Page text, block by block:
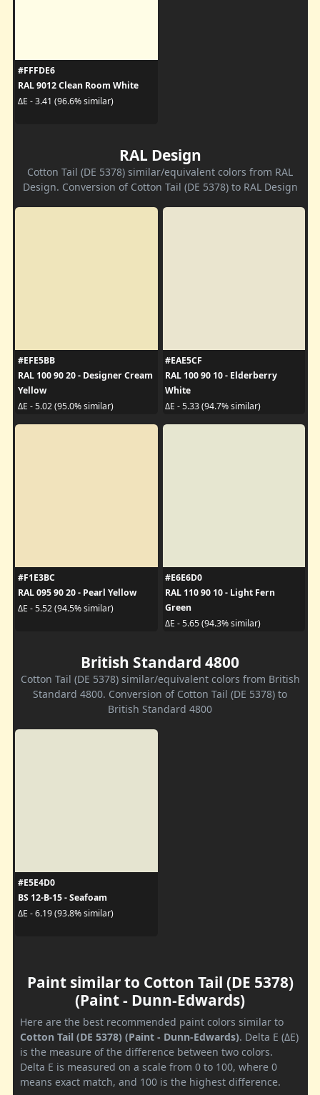
#FFFDE6
RAL 9012 Clean Room White
ΔE - 3.41 (96.6% similar)
RAL Design
Cotton Tail (DE 5378) similar/equivalent colors from RAL
Design. Conversion of Cotton Tail (DE 5378) to RAL Design
#EFE5BB
RAL 100 90 20 - Designer Cream
Yellow
ΔE - 5.02 (95.0% similar)
#EAE5CF
RAL 100 90 10 - Elderberry
White
ΔE - 5.33 (94.7% similar)
#F1E3BC
RAL 095 90 20 - Pearl Yellow
ΔE - 5.52 (94.5% similar)
#E6E6D0
RAL 110 90 10 - Light Fern
Green
ΔE - 5.65 (94.3% similar)
British Standard 4800
Cotton Tail (DE 5378) similar/equivalent colors from British
Standard 4800. Conversion of Cotton Tail (DE 5378) to
British Standard 4800
#E5E4D0
BS 12-B-15 - Seafoam
ΔE - 6.19 (93.8% similar)
Paint similar to Cotton Tail (DE 5378)
(Paint - Dunn-Edwards)
Here are the best recommended paint colors similar to
Cotton Tail (DE 5378) (Paint - Dunn-Edwards). Delta E (ΔE)
is the measure of the difference between two colors.
Delta E is measured on a scale from 0 to 100, where 0
means exact match, and 100 is the highest difference.